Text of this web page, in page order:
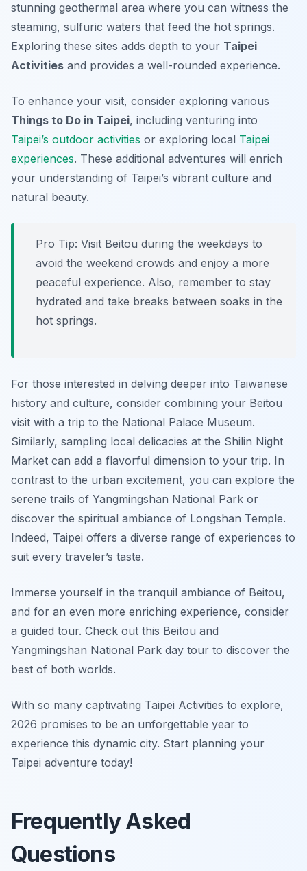
stunning geothermal area where you can witness the
steaming, sulfuric waters that feed the hot springs.
Exploring these sites adds depth to your Taipei
Activities and provides a well-rounded experience.
To enhance your visit, consider exploring various
Things to Do in Taipei, including venturing into
Taipei’s outdoor activities or exploring local Taipei
experiences. These additional adventures will enrich
your understanding of Taipei’s vibrant culture and
natural beauty.
Pro Tip: Visit Beitou during the weekdays to
avoid the weekend crowds and enjoy a more
peaceful experience. Also, remember to stay
hydrated and take breaks between soaks in the
hot springs.
For those interested in delving deeper into Taiwanese
history and culture, consider combining your Beitou
visit with a trip to the National Palace Museum.
Similarly, sampling local delicacies at the Shilin Night
Market can add a flavorful dimension to your trip. In
contrast to the urban excitement, you can explore the
serene trails of Yangmingshan National Park or
discover the spiritual ambiance of Longshan Temple.
Indeed, Taipei offers a diverse range of experiences to
suit every traveler’s taste.
Immerse yourself in the tranquil ambiance of Beitou,
and for an even more enriching experience, consider
a guided tour. Check out this Beitou and
Yangmingshan National Park day tour to discover the
best of both worlds.
With so many captivating Taipei Activities to explore,
2026 promises to be an unforgettable year to
experience this dynamic city. Start planning your
Taipei adventure today!
Frequently Asked
Questions